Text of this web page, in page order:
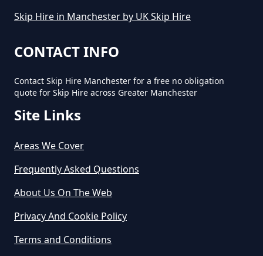
Skip Hire in Manchester by UK Skip Hire
CONTACT INFO
Contact Skip Hire Manchester for a free no obligation
quote for Skip Hire across Greater Manchester
Site Links
Areas We Cover
Frequently Asked Questions
About Us On The Web
Privacy And Cookie Policy
Terms and Conditions